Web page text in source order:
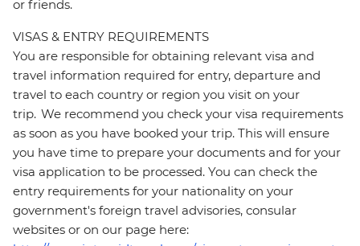
or friends.
VISAS & ENTRY REQUIREMENTS
You are responsible for obtaining relevant visa and
travel information required for entry, departure and
travel to each country or region you visit on your
trip. We recommend you check your visa requirements
as soon as you have booked your trip. This will ensure
you have time to prepare your documents and for your
visa application to be processed. You can check the
entry requirements for your nationality on your
government's foreign travel advisories, consular
websites or on our page here: